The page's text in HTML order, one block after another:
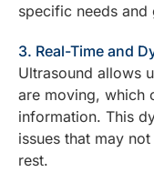
specific needs and
3. Real-Time and
Ultrasound allows
are moving, which
information. This
issues that may
rest.